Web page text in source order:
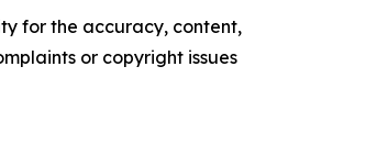
for the accuracy, content,
or copyright issues